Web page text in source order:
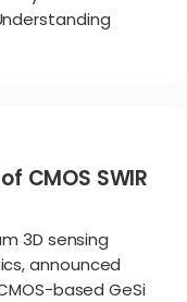
CMOS SWIR
3D sensing
announced
based GeSi